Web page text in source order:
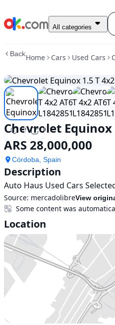
Used
1.5
4x2
AT6
L18
For
Sale
ARS
28,000,000
All categories
BackHome Cars Used Cars
Chevrolet Equinox
ARS 28,000,000
Córdoba, Spain
Description
Auto Haus Used Cars
Source: mercadolibreView
Some content was
Location